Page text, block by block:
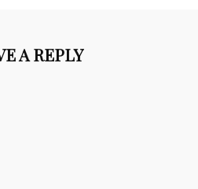
A REPLY